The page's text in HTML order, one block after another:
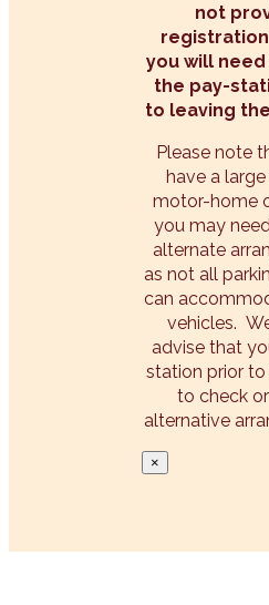
not
you will
the pay-
to leaving
Please note
have a large
motor-home
you may
alternate
as not all
can
vehicles.
advise that
station prior
to check
alternative
×